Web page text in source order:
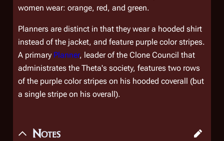
women wear: orange, red, and green.
Planners are distinct in that they wear a hooded shirt
instead of the jacket, and feature purple color stripes.
A primary Planner, leader of the Clone Council that
administrates the Theta's society, features two rows
of the purple color stripes on his hooded coverall (but
a single stripe on his overall).
Notes